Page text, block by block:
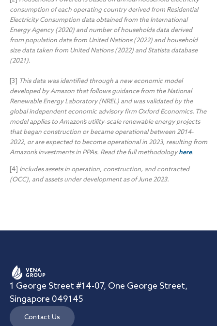
consumption of each operating country derived from Residential
Electricity Consumption data obtained from the International
Energy Agency (2020) and number of households data derived
from population data from United Nations (2022) and household
size data taken from United Nations (2022) and Statista database
(2021).
[3]
This data was identified through a new economic model
developed by Amazon that follows guidance from the National
Renewable Energy Laboratory (NREL) and was validated by the
global independent economic advisory firm Oxford Economics. The
model applies to Amazon’s utility-scale renewable energy projects
that began construction or became operational between 2014-
2022, or are expected to become operational in 2023, resulting from
Amazon’s investments in PPAs. Read the full methodology here.
[4] Includes assets in operation, construction, and contracted
(OCC), and assets under development as of June 2023.
1 George Street #14-07, One George Street,
Singapore 049145
Contact Us